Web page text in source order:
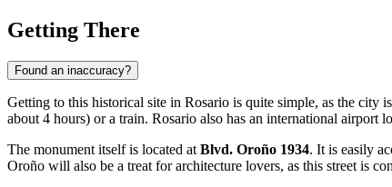
Getting There
Found an inaccuracy?
Getting to this historical site in Rosario is quite simple, as the city
about 4 hours) or a train. Rosario also has an international airport
The monument itself is located at Blvd. Oroño 1934. It is easily
Oroño will also be a treat for architecture lovers, as this street is